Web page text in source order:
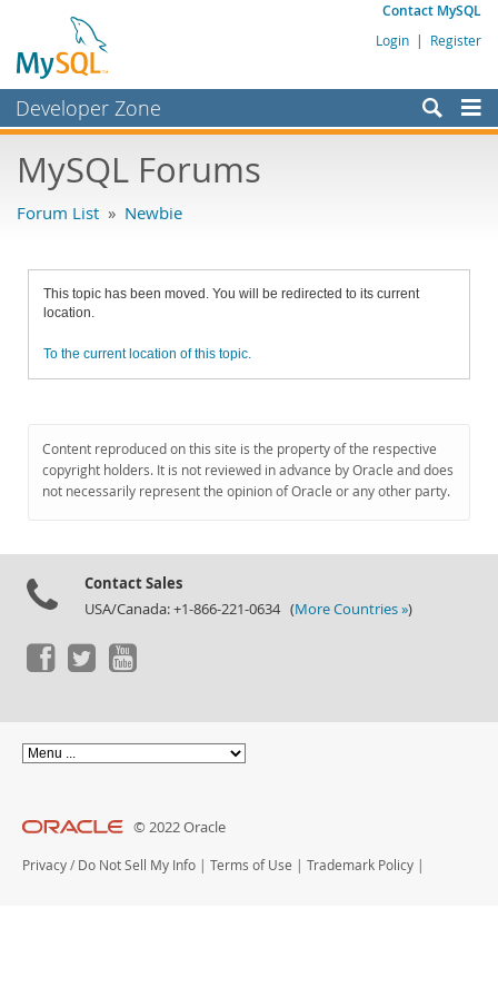
Contact MySQL
Login | Register
Developer Zone
Bugs
Labs
Planet MySQL
News and Events
Downloads
Documentation
MySQL Forums
Forum List » Newbie
This topic has been moved. You will be redirected to its current
location.
To the current location of this topic.
Content reproduced on this site is the property of the respective
copyright holders. It is not reviewed in advance by Oracle and does
not necessarily represent the opinion of Oracle or any other party.
Contact Sales
USA/Canada: +1-866-221-0634 (More Countries »)
© 2022 Oracle
Privacy / Do Not Sell My Info | Terms of Use | Trademark Policy |